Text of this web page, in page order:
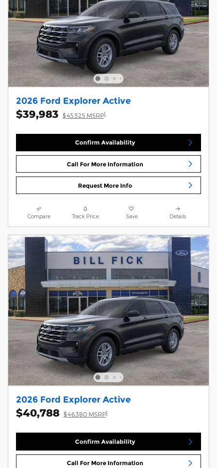
2026 Ford Explorer Active
$39,983 $45,525 MSRP1
Confirm Availability
Call For More Information
Request More Info
Compare Track Price Save Details
2026 Ford Explorer Active
$40,788 $46,380 MSRP1
Confirm Availability
Call For More Information